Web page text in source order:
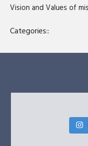
LINK
EMBED
Vision and Values of
Categories::